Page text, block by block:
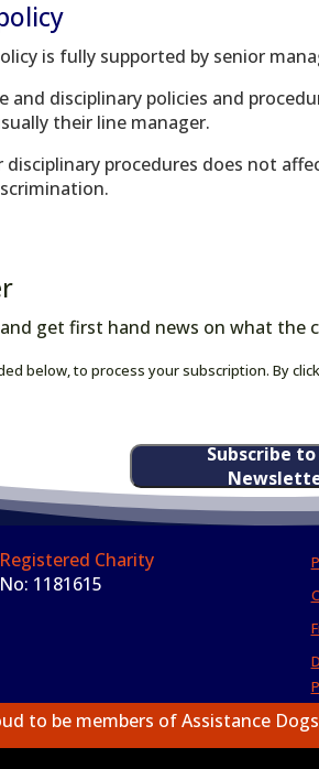
is fully supported by senior
and disciplinary policies and
their line manager.
disciplinary procedures does not
get first hand news on what the
below, to process your subscription. By
Subscribe
Registered Charity
No: 1181615
to be members of Assistance